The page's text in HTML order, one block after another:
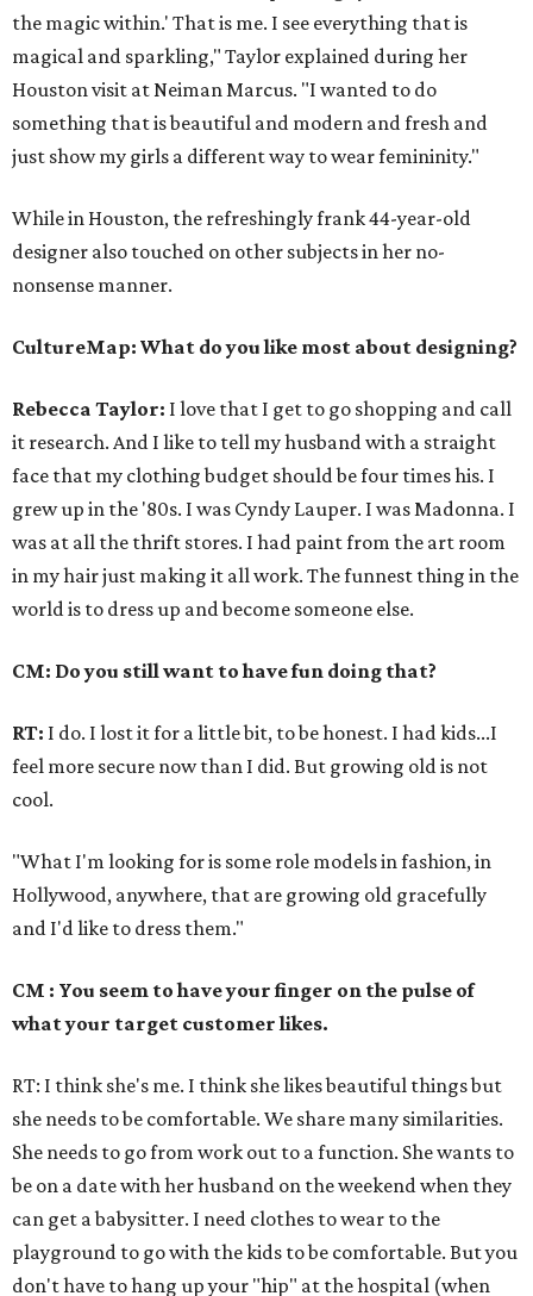
the magic within.' That is me. I see everything that is
magical and sparkling," Taylor explained during her
Houston visit at Neiman Marcus. "I wanted to do
something that is beautiful and modern and fresh and
just show my girls a different way to wear femininity."
While in Houston, the refreshingly frank 44-year-old
designer also touched on other subjects in her no-
nonsense manner.
CultureMap: What do you like most about designing?
Rebecca Taylor: I love that I get to go shopping and call
it research. And I like to tell my husband with a straight
face that my clothing budget should be four times his. I
grew up in the '80s. I was Cyndy Lauper. I was Madonna. I
was at all the thrift stores. I had paint from the art room
in my hair just making it all work. The funnest thing in the
world is to dress up and become someone else.
CM: Do you still want to have fun doing that?
RT: I do. I lost it for a little bit, to be honest. I had kids...I
feel more secure now than I did. But growing old is not
cool.
"What I'm looking for is some role models in fashion, in
Hollywood, anywhere, that are growing old gracefully
and I'd like to dress them."
CM : You seem to have your finger on the pulse of
what your target customer likes.
RT: I think she's me. I think she likes beautiful things but
she needs to be comfortable. We share many similarities.
She needs to go from work out to a function. She wants to
be on a date with her husband on the weekend when they
can get a babysitter. I need clothes to wear to the
playground to go with the kids to be comfortable. But you
don't have to hang up your "hip" at the hospital (when